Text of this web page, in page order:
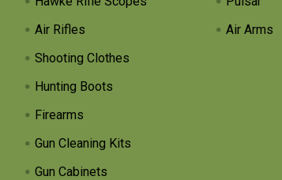
Air Rifles
Shooting Clothes
Hunting Boots
Firearms
Gun Cleaning Kits
Gun Cabinets
Air Arms